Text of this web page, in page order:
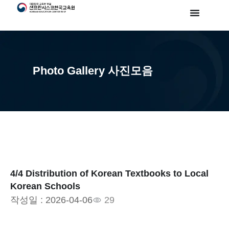
Photo Gallery 사진모음
4/4 Distribution of Korean Textbooks to Local
Korean Schools
작성일 : 2026-04-06 29